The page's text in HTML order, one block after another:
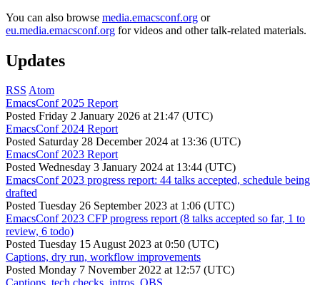
You can also browse media.emacsconf.org or
eu.media.emacsconf.org for videos and other talk-related materials.
Updates
RSS Atom
EmacsConf 2025 Report
Posted Friday 2 January 2026 at 21:47 (UTC)
EmacsConf 2024 Report
Posted Saturday 28 December 2024 at 13:36 (UTC)
EmacsConf 2023 Report
Posted Wednesday 3 January 2024 at 13:44 (UTC)
EmacsConf 2023 progress report: 44 talks accepted, schedule being
drafted
Posted Tuesday 26 September 2023 at 1:06 (UTC)
EmacsConf 2023 CFP progress report (8 talks accepted so far, 1 to
review, 6 todo)
Posted Tuesday 15 August 2023 at 0:50 (UTC)
Captions, dry run, workflow improvements
Posted Monday 7 November 2022 at 12:57 (UTC)